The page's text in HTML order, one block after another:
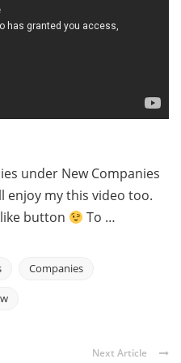
under New Companies
enjoy my this video too.
button
To …
Companies
Next Article